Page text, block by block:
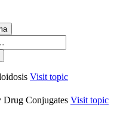
Visit topic
Drug Conjugates Visit topic